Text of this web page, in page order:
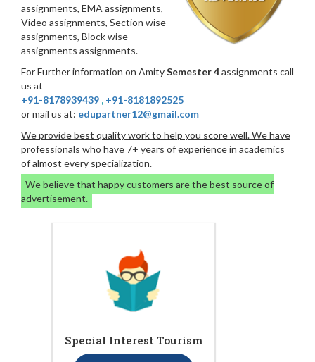
assignments, EMA assignments,
Video assignments, Section wise
assignments, Block wise
assignments assignments.
For Further information on AmitySemester 4assignments call
us at
+91-8178939439 , +91-8181892525
or mail us at: edupartner12@gmail.com
We provide best quality work to help you score well. We have
professionals who have 7+ years of experience in academics
of almost every specialization.
We believe that happy customers are the best source of
advertisement.
Special Interest Tourism